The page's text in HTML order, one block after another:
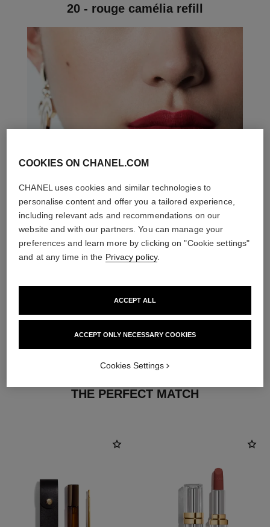
20 - rouge camélia refill
THE PERFECT MATCH
COOKIES ON CHANEL.COM
CHANEL uses cookies and similar technologies to
personalise content and offer you a tailored experience,
including relevant ads and recommendations on our
website and with our partners. You can manage your
preferences and learn more by clicking on "Cookie settings"
and at any time in the Privacy policy.
ACCEPT ONLY NECESSARY COOKIES
ACCEPT ALL
Cookies Settings